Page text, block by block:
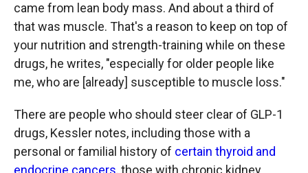
came from lean body mass. And about a third of
that was muscle. That's a reason to keep on top of
your nutrition and strength-training while on these
drugs, he writes, "especially for older people like
me, who are [already] susceptible to muscle loss."
There are people who should steer clear of GLP-1
drugs, Kessler notes, including those with a
personal or familial history of certain thyroid and
endocrine cancers, those with chronic kidney